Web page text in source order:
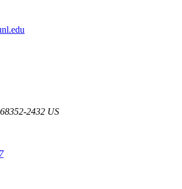
68352-2432 US